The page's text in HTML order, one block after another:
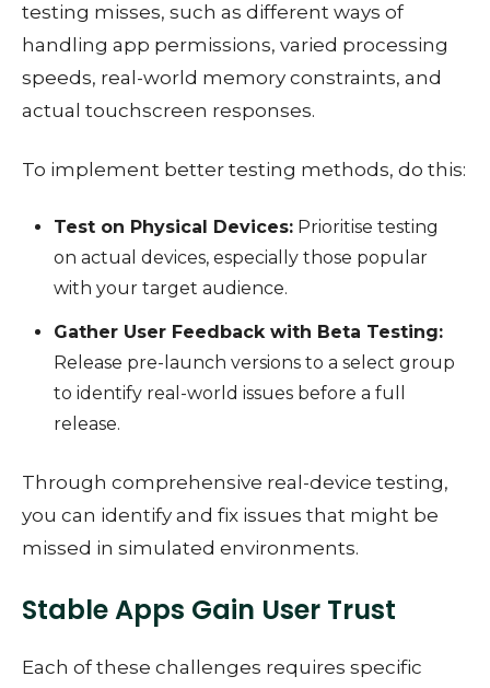
testing misses, such as different ways of
handling app permissions, varied processing
speeds, real-world memory constraints, and
actual touchscreen responses.
To implement better testing methods, do this:
Test on Physical Devices:Prioritise testing
on actual devices, especially those popular
with your target audience.
Gather User Feedback with Beta Testing:
Release pre-launch versions to a select group
to identify real-world issues before a full
release.
Through comprehensive real-device testing,
you can identify and fix issues that might be
missed in simulated environments.
Stable Apps Gain User Trust
Each of these challenges requires specific